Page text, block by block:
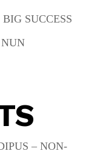
SUCCESS
– NON-